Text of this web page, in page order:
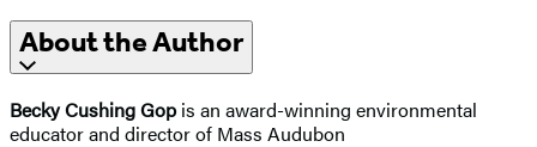
About the Author
Becky Cushing Gopis an award-winning environmental
educator and director of Mass Audubon